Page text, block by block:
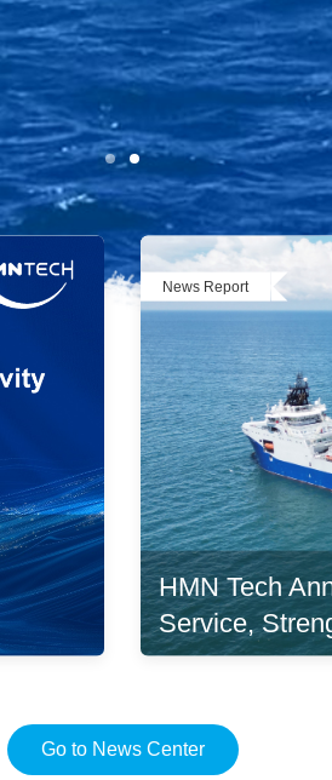
News Report
HMN Tech
Service,
Go to News Center